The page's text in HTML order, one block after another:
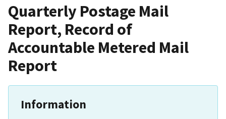
Quarterly Postage Mail
Report, Record of
Accountable Metered Mail
Report
Information